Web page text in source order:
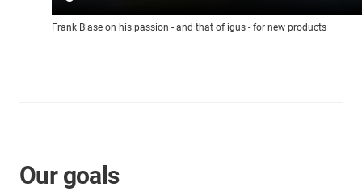
Frank Blase on his passion - and that of igus - for new products
Our goals